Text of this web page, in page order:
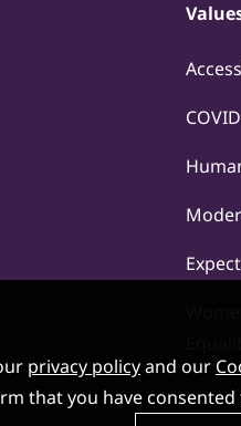
privacy policyand our
that you have